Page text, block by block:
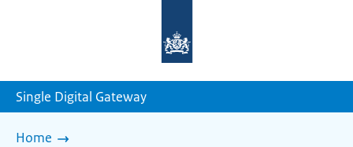
homepage
Single Digital Gateway
Home